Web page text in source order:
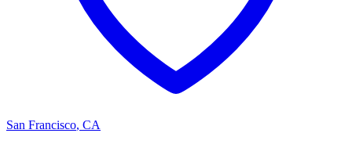
San Francisco, CA